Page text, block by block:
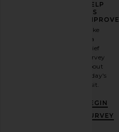
HELP
US
IMPROVE
Take
a
brief
survey
about
today's
visit.
BEGIN
SURVEY